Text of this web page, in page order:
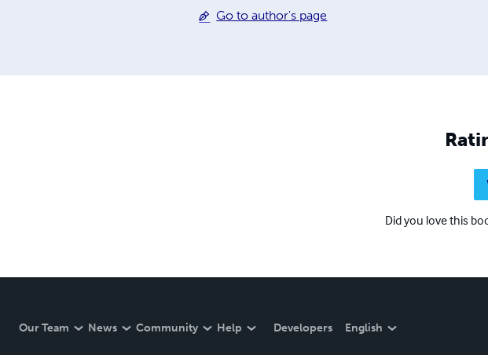
Go to author's page
Did you love this
Our Team News Community Help Developers English